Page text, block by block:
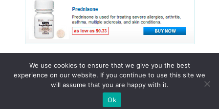
© 2015 - 2026 . All Rights Reserved.
We use cookies to ensure that we give you the best
experience on our website. If you continue to use this site we
will assume that you are happy with it.
Ok